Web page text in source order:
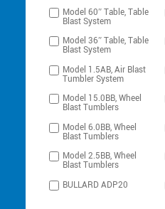
Model 60″ Table, Table
Blast System
Model 36″ Table, Table
Blast System
Model 1.5AB, Air Blast
Tumbler System
Model 15.0BB, Wheel
Blast Tumblers
Model 6.0BB, Wheel
Blast Tumblers
Model 2.5BB, Wheel
Blast Tumblers
BULLARD ADP20